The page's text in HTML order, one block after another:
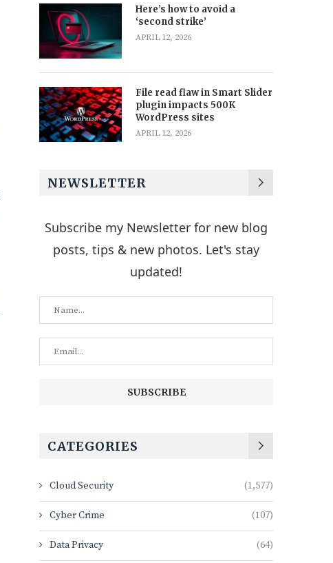
Here’s how to avoid a
‘second strike’
APRIL 12, 2026
File read flaw in Smart Slider
plugin impacts 500K
WordPress sites
APRIL 12, 2026
NEWSLETTER
Subscribe my Newsletter for new blog
posts, tips & new photos. Let's stay
updated!
CATEGORIES
Cloud Security (1,577)
Cyber Crime (107)
Data Privacy (64)